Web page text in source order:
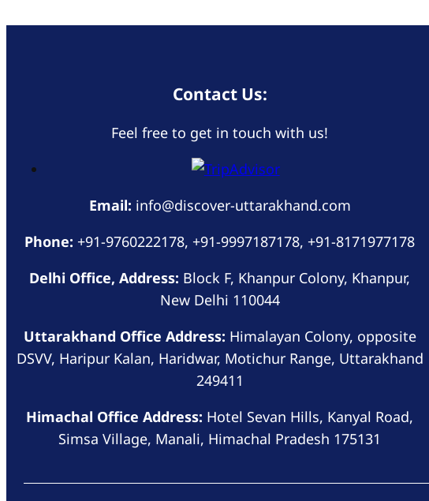
Contact Us:
Feel free to get in touch with us!
Email: info@discover-uttarakhand.com
Phone: +91-9760222178, +91-9997187178, +91-8171977178
Delhi Office, Address: Block F, Khanpur Colony, Khanpur,
New Delhi 110044
Uttarakhand Office Address: Himalayan Colony, opposite
DSVV, Haripur Kalan, Haridwar, Motichur Range, Uttarakhand
249411
Himachal Office Address: Hotel Sevan Hills, Kanyal Road,
Simsa Village, Manali, Himachal Pradesh 175131